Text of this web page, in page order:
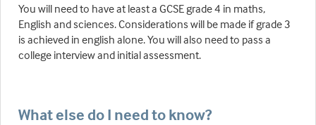
You will need to have at least a GCSE grade 4 in maths,
English and sciences. Considerations will be made if grade 3
is achieved in english alone. You will also need to pass a
college interview and initial assessment.
What else do I need to know?